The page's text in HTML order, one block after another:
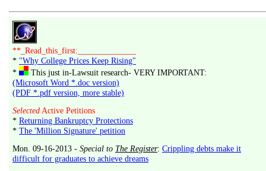
**_Read_this_first:______________
* "Why College Prices Keep Rising"
*
This just in-Lawsuit research- VERY IMPORTANT:
(Microsoft Word *.doc version)
(PDF *.pdf version, more stable)
Selected Active Petitions
* Returning Bankruptcy Protections
* The 'Million Signature' petition
Mon. 09-16-2013 - Special to The Register: Crippling debts make it
difficult for graduates to achieve dreams